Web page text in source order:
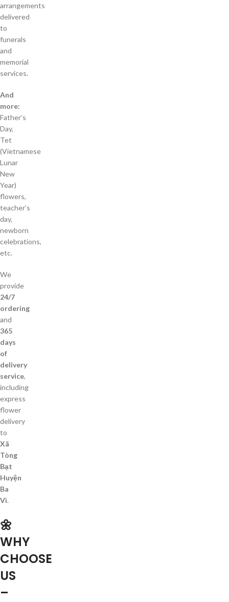
arrangements
delivered
to
funerals
and
memorial
services.
And
more:
Father’s
Day,
Tet
(Vietnamese
Lunar
New
Year)
flowers,
teacher’s
day,
newborn
celebrations,
etc.
We
provide
24/7
ordering
and
365
days
of
delivery
service,
including
express
flower
delivery
to
Xã
Tòng
Bạt
Huyện
Ba
Vì.
🌼
WHY
CHOOSE
US
–